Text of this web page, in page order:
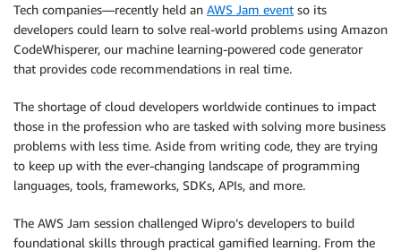
Tech companies—recently held an AWS Jam event so its
developers could learn to solve real-world problems using Amazon
CodeWhisperer, our machine learning-powered code generator
that provides code recommendations in real time.
The shortage of cloud developers worldwide continues to impact
those in the profession who are tasked with solving more business
problems with less time. Aside from writing code, they are trying
to keep up with the ever-changing landscape of programming
languages, tools, frameworks, SDKs, APIs, and more.
The AWS Jam session challenged Wipro’s developers to build
foundational skills through practical gamified learning. From the